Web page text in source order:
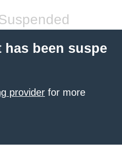
been suspe
provider for more